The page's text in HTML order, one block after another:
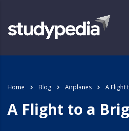
Home Blog Airplanes A Flight
A Flight to a